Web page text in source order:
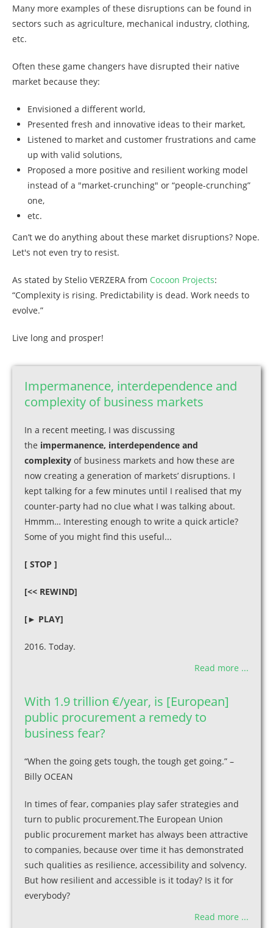
Many more examples of these disruptions can be found in
sectors such as agriculture, mechanical industry, clothing,
etc.
Often these game changers have disrupted their native
market because they:
Envisioned a different world,
Presented fresh and innovative ideas to their market,
Listened to market and customer frustrations and came
up with valid solutions,
Proposed a more positive and resilient working model
instead of a "market-crunching" or “people-crunching”
one,
etc.
Can’t we do anything about these market disruptions? Nope.
Let's not even try to resist.
As stated by Stelio VERZERA from Cocoon Projects:
“Complexity is rising. Predictability is dead. Work needs to
evolve.”
Live long and prosper!
Impermanence, interdependence and
complexity of business markets
In a recent meeting, I was discussing
the impermanence, interdependence and
complexity of business markets and how these are
now creating a generation of markets’ disruptions. I
kept talking for a few minutes until I realised that my
counter-party had no clue what I was talking about.
Hmmm… Interesting enough to write a quick article?
Some of you might find this useful...
[ STOP ]
[<< REWIND]
[► PLAY]
2016. Today.
Read more ...
With 1.9 trillion €/year, is [European]
public procurement a remedy to
business fear?
“When the going gets tough, the tough get going.” –
Billy OCEAN
In times of fear, companies play safer strategies and
turn to public procurement.The European Union
public procurement market has always been attractive
to companies, because over time it has demonstrated
such qualities as resilience, accessibility and solvency.
But how resilient and accessible is it today? Is it for
everybody?
Read more ...